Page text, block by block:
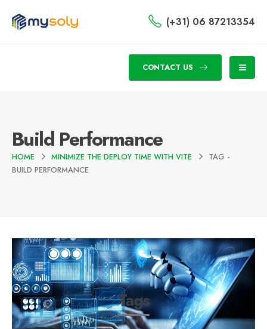
(+31) 06 87213354
CONTACT US
Build Performance
HOME MINIMIZE THE DEPLOY TIME WITH VITE
TAG -
BUILD PERFORMANCE
Tags